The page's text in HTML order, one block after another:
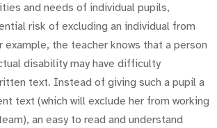
and needs of individual pupils,
risk of excluding an individual from
the teacher knows that a person
disability may have difficulty
text. Instead of giving such a pupil a
text (which will exclude her from working
an easy to read and understand